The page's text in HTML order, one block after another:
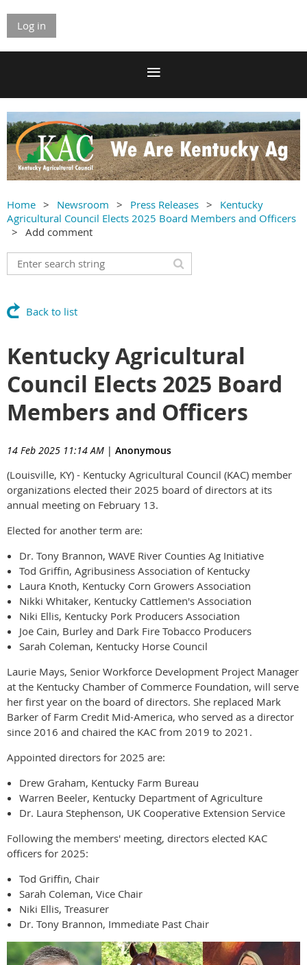
Log in
Home Newsroom Press Releases
Kentucky
Agricultural Council Elects 2025 Board Members and Officers
Add comment
Back to list
Kentucky Agricultural
Council Elects 2025 Board
Members and Officers
14 Feb 2025 11:14 AM | Anonymous
(Louisville, KY) - Kentucky Agricultural Council (KAC) member
organizations elected their 2025 board of directors at its
annual meeting on February 13.
Elected for another term are:
Dr. Tony Brannon, WAVE River Counties Ag Initiative
Tod Griffin, Agribusiness Association of Kentucky
Laura Knoth, Kentucky Corn Growers Association
Nikki Whitaker, Kentucky Cattlemen's Association
Niki Ellis, Kentucky Pork Producers Association
Joe Cain, Burley and Dark Fire Tobacco Producers
Sarah Coleman, Kentucky Horse Council
Laurie Mays, Senior Workforce Development Project Manager
at the Kentucky Chamber of Commerce Foundation, will serve
her first year on the board of directors. She replaced Mark
Barker of Farm Credit Mid-America, who served as a director
since 2016 and chaired the KAC from 2019 to 2021.
Appointed directors for 2025 are:
Drew Graham, Kentucky Farm Bureau
Warren Beeler, Kentucky Department of Agriculture
Dr. Laura Stephenson, UK Cooperative Extension Service
Following the members' meeting, directors elected KAC
officers for 2025:
Tod Griffin, Chair
Sarah Coleman, Vice Chair
Niki Ellis, Treasurer
Dr. Tony Brannon, Immediate Past Chair